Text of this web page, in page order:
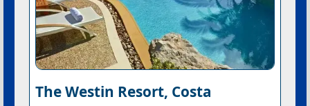
The Westin Resort, Costa